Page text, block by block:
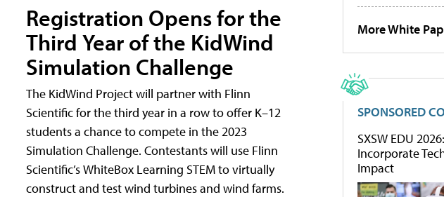
Registration Opens for the
Third Year of the KidWind
Simulation Challenge
The KidWind Project will partner with Flinn
Scientific for the third year in a row to offer K–12
students a chance to compete in the 2023
Simulation Challenge. Contestants will use Flinn
Scientific’s WhiteBox Learning STEM to virtually
construct and test wind turbines and wind farms.
More White
SPONSORED
SXSW EDU
Incorporate
Impact